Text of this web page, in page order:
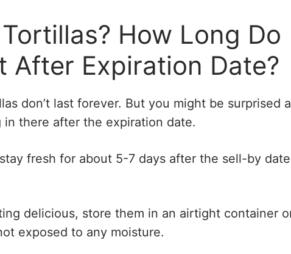
How Long Do
After Expiration Date?
don’t last forever. But you might be surprised
there after the expiration date.
fresh for about 5-7 days after the sell-by
delicious, store them in an airtight container
exposed to any moisture.